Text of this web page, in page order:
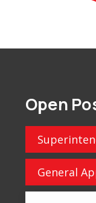
Open
General